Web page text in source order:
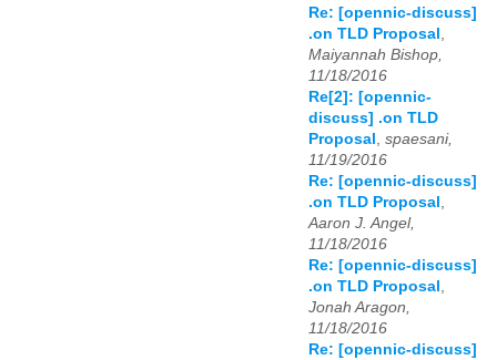
Re: [opennic-discuss]
.on TLD Proposal
Maiyannah Bishop,
11/18/2016
Re[2]: [opennic-
discuss] .on TLD
Proposal spaesani,
11/19/2016
Re: [opennic-discuss]
.on TLD Proposal
Aaron J. Angel,
11/18/2016
Re: [opennic-discuss]
.on TLD Proposal
Jonah Aragon,
11/18/2016
Re: [opennic-discuss]